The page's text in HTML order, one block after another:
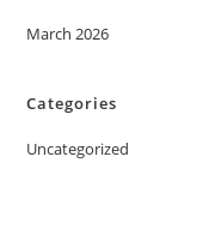
March 2026
Categories
Uncategorized